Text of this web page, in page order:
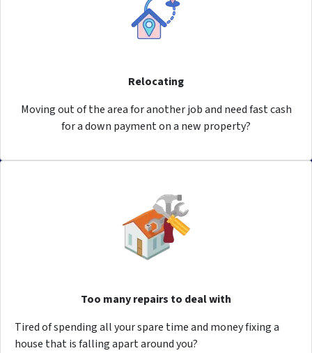
Relocating
Moving out of the area for another job and need fast cash
for a down payment on a new property?
Too many repairs to deal with
Tired of spending all your spare time and money fixing a
house that is falling apart around you?